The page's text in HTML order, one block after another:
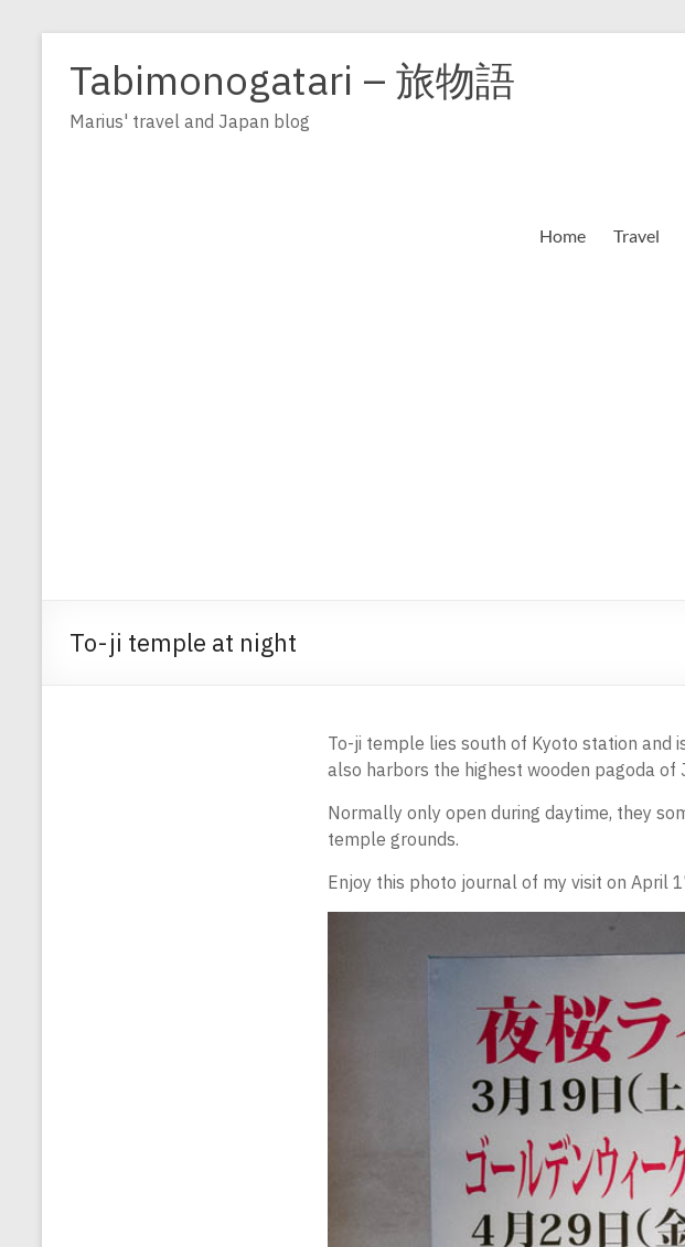
Inhalt
springen
Tabimonogatari – 旅物語
Marius' travel and Japan blog
Home Travel
To-ji temple at night
To-ji temple lies south of Kyoto station
also harbors the highest wooden pagoda of
Normally only open during daytime, they
temple grounds.
Enjoy this photo journal of my visit on April